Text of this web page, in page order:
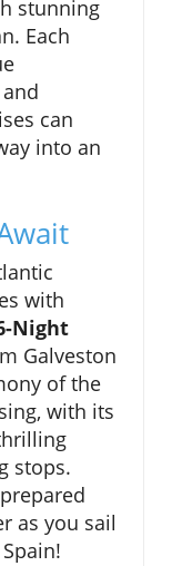
stunning
Each
can
into an
with
Night
Galveston
of the
with its
stops.
as you sail